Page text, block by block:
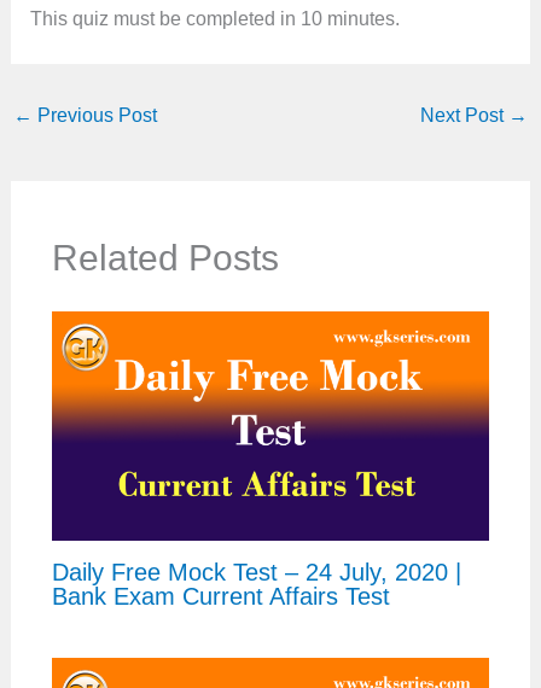
This quiz must be completed in 10 minutes.
← Previous Post Next Post →
Related Posts
Daily Free Mock Test – 24 July, 2020 |
Bank Exam Current Affairs Test